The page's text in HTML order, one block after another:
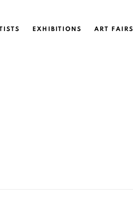
EXHIBITIONS ART FAIRS